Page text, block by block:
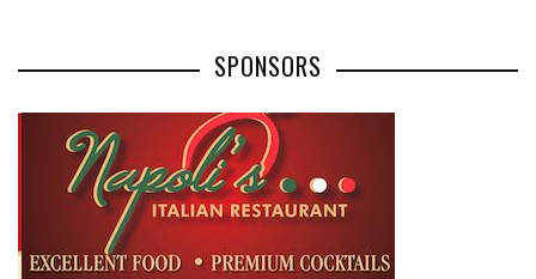
SPONSORS